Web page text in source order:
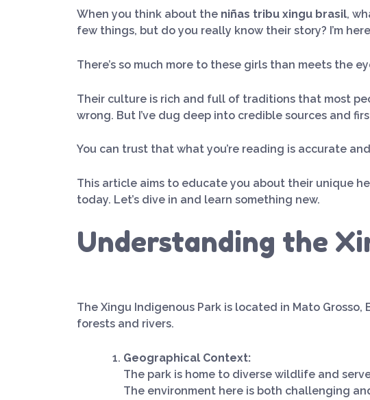
When you think about the niñas tribu xingu brasil,
few things, but do you really know their story? I’m
There’s so much more to these girls than meets the
Their culture is rich and full of traditions that most
wrong. But I’ve dug deep into credible sources and
You can trust that what you’re reading is accurate
This article aims to educate you about their unique
today. Let’s dive in and learn something new.
Understanding the
The Xingu Indigenous Park is located in Mato Grosso,
forests and rivers.
Geographical Context:
The park is home to diverse wildlife and
The environment here is both challenging